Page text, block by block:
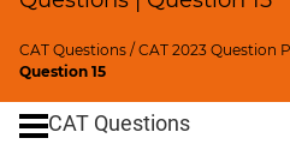
CAT Questions /CAT 2023 Question
Question 15
Remainders
Factorials
DigitsCAT Questions